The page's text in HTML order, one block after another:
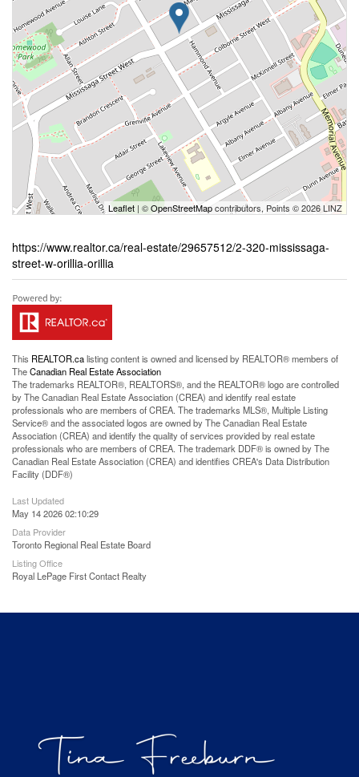
Leaflet | ©OpenStreetMapcontributors, Points © 2026 LINZ
https://www.realtor.ca/real-estate/29657512/2-320-mississaga-
street-w-orillia-orillia
This REALTOR.calisting content is owned and licensed by REALTOR® members of
TheCanadian Real Estate Association
The trademarks REALTOR®, REALTORS®, and the REALTOR® logo are controlled
by The Canadian Real Estate Association (CREA) and identify real estate
professionals who are members of CREA. The trademarks MLS®, Multiple Listing
Service® and the associated logos are owned by The Canadian Real Estate
Association (CREA) and identify the quality of services provided by real estate
professionals who are members of CREA. The trademark DDF® is owned by The
Canadian Real Estate Association (CREA) and identifies CREA's Data Distribution
Facility (DDF®)
Last Updated
May 14 2026 02:10:29
Data Provider
Toronto Regional Real Estate Board
Listing Office
Royal LePage First Contact Realty